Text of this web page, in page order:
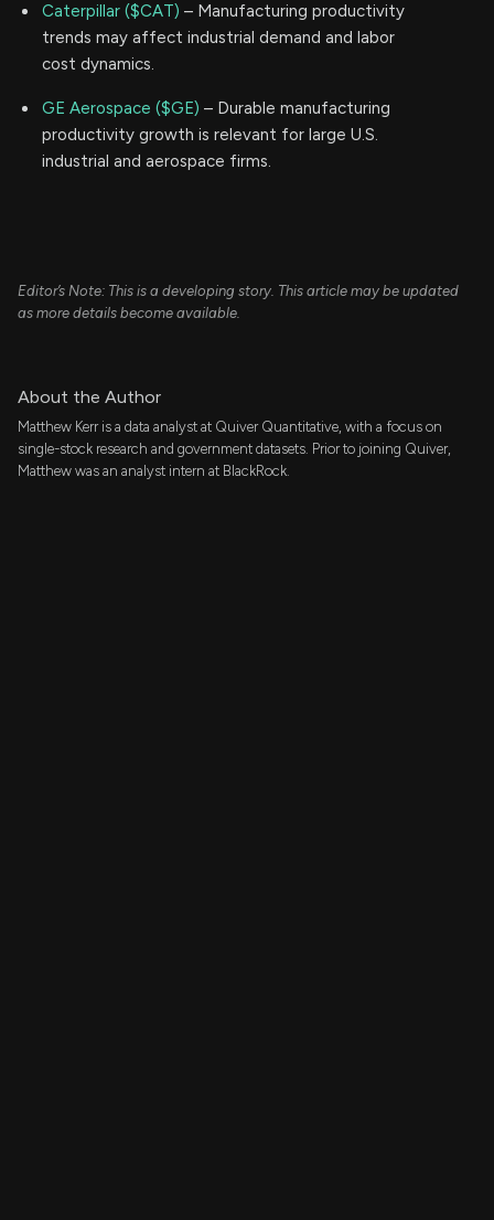
Caterpillar ($CAT) – Manufacturing productivity
trends may affect industrial demand and labor
cost dynamics.
GE Aerospace ($GE) – Durable manufacturing
productivity growth is relevant for large U.S.
industrial and aerospace firms.
Editor’s Note: This is a developing story. This article may be updated
as more details become available.
About the Author
Matthew Kerr is a data analyst at Quiver Quantitative, with a focus on
single-stock research and government datasets. Prior to joining Quiver,
Matthew was an analyst intern at BlackRock.